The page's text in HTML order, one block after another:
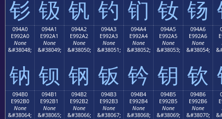
钐 钑 钒 钓 钔 钕 钖
094A0
E992A0
None
&#38048;
钠
094A1
E992A1
None
&#38049;
钡
094A2
E992A2
None
&#38050;
钢
094A3
E992A3
None
&#38051;
钣
094A4
E992A4
None
&#38052;
钤
094A5
E992A5
None
&#38053;
钥
094A6
E992A6
None
&#38054;
钦
094B0
E992B0
None
&#38064;
094B1
E992B1
None
&#38065;
094B2
E992B2
None
&#38066;
094B3
E992B3
None
&#38067;
094B4
E992B4
None
&#38068;
094B5
E992B5
None
&#38069;
094B6
E992B6
None
&#38070;